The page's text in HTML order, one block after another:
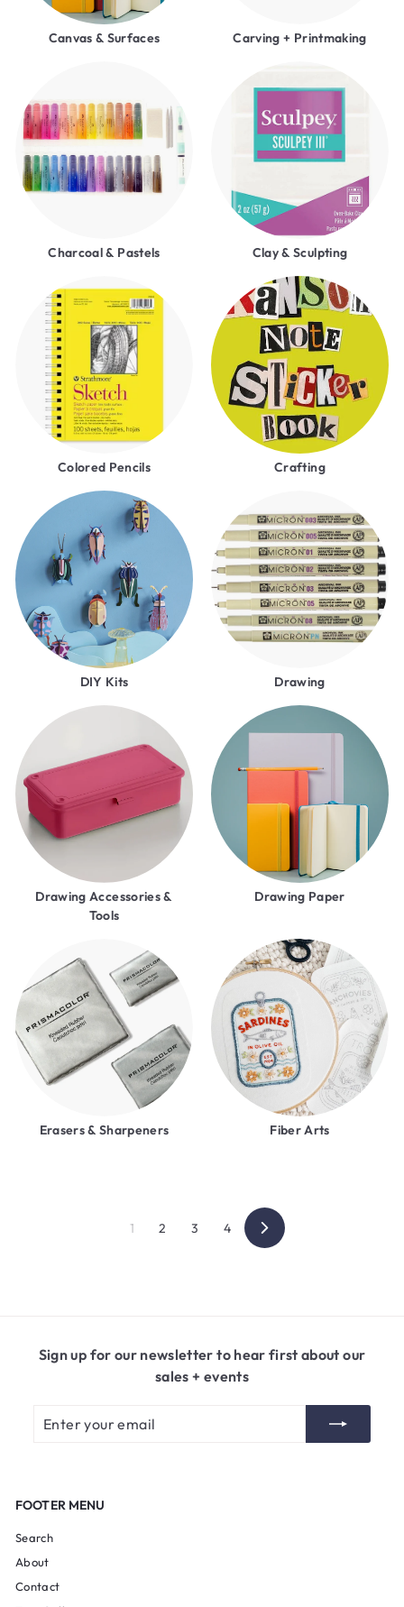
Canvas & Surfaces Carving + Printmaking
Charcoal & Pastels Clay & Sculpting
Colored Pencils Crafting
DIY Kits Drawing
Drawing Accessories &
Tools
Drawing Paper
Erasers & Sharpeners Fiber Arts
1 2 3 4
Next
Sign up for our newsletter to hear first about our
sales + events
your
FOOTER MENU
Search
About
Contact